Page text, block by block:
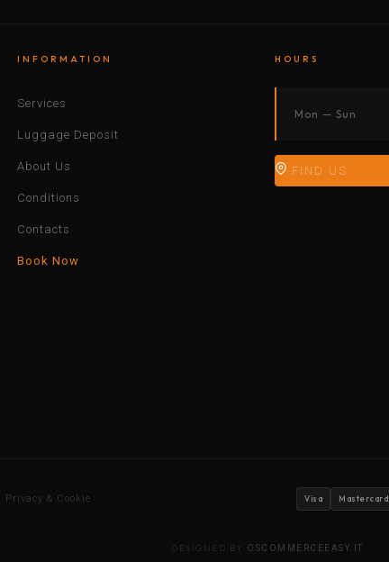
INFORMATION
Services
Luggage Deposit
About Us
Conditions
Contacts
Book Now
HOURS
Mon — Sun
FIND US
Privacy & Cookie Visa Mastercard
DESIGNED BY OSCOMMERCEEASY.IT